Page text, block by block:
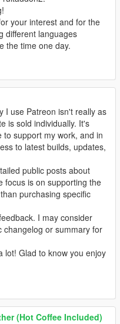
your interest and for the
different languages
the time one day.
I use Patreon isn't really as
is sold individually. It's
support my work, and in
to latest builds, updates,
public posts about
focus is on supporting the
purchasing specific
I may consider
changelog or summary for
lot! Glad to know you enjoy
(Hot Coffee Included)